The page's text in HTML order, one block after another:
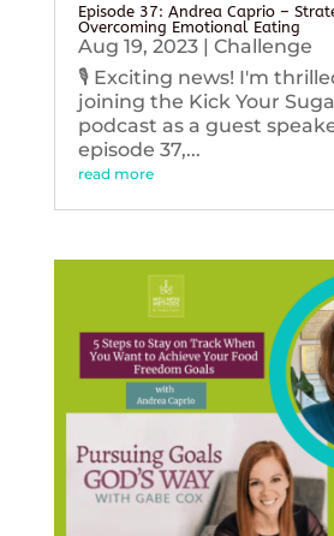
Episode 37: Andrea Caprio –
Overcoming Emotional Eating
Aug 19, 2023| Challenge
🎙️ Exciting news! I'm
joining the Kick Your
podcast as a guest
episode 37,...
read more